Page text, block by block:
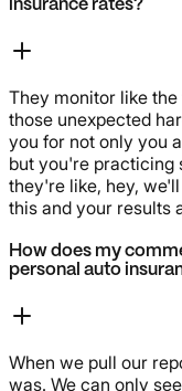
insurance rates?
They monitor like
those unexpected
you for not only you
but you're practicing
they're like, hey,
this and your results
How does my
personal auto
When we pull our
was. We can only